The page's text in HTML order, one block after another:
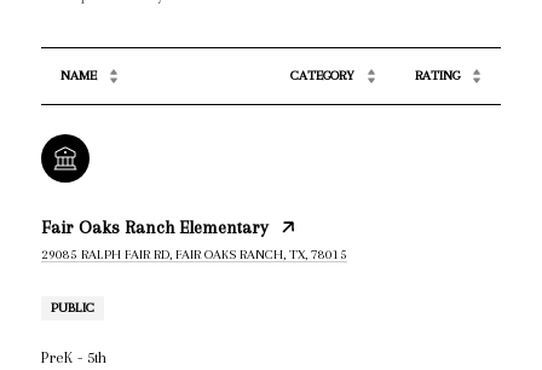
NAME CATEGORY RATING
Fair Oaks Ranch Elementary
29085 RALPH FAIR RD, FAIR OAKS RANCH, TX, 78015
PUBLIC
PreK - 5th